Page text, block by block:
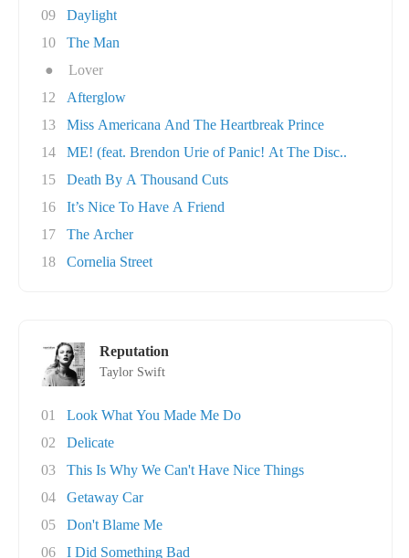
09
Daylight
10
The Man
●
Lover
12
Afterglow
13
Miss Americana And The Heartbreak Prince
14
ME! (feat. Brendon Urie of Panic! At The Disc..
15
Death By A Thousand Cuts
16
It’s Nice To Have A Friend
17
The Archer
18
Cornelia Street
Reputation
Taylor Swift
01
Look What You Made Me Do
02
Delicate
03
This Is Why We Can't Have Nice Things
04
Getaway Car
05
Don't Blame Me
06
I Did Something Bad